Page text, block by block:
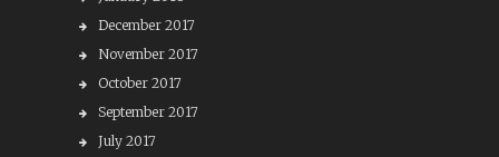
December 2017
November 2017
October 2017
September 2017
July 2017